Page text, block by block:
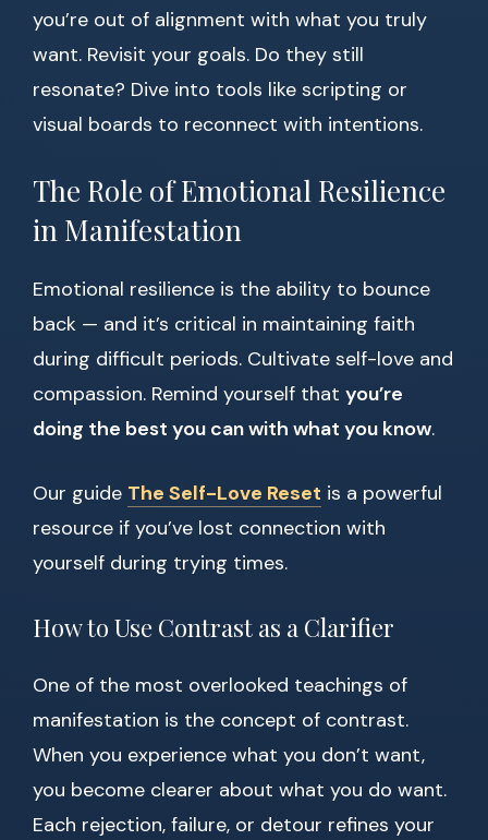
you’re out of alignment with what you truly
want. Revisit your goals. Do they still
resonate? Dive into tools like scripting or
visual boards to reconnect with intentions.
The Role of Emotional Resilience
in Manifestation
Emotional resilience is the ability to bounce
back — and it’s critical in maintaining faith
during difficult periods. Cultivate self-love and
compassion. Remind yourself that you’re
doing the best you can with what you know.
Our guide The Self-Love Reset is a powerful
resource if you’ve lost connection with
yourself during trying times.
How to Use Contrast as a Clarifier
One of the most overlooked teachings of
manifestation is the concept of contrast.
When you experience what you don’t want,
you become clearer about what you do want.
Each rejection, failure, or detour refines your